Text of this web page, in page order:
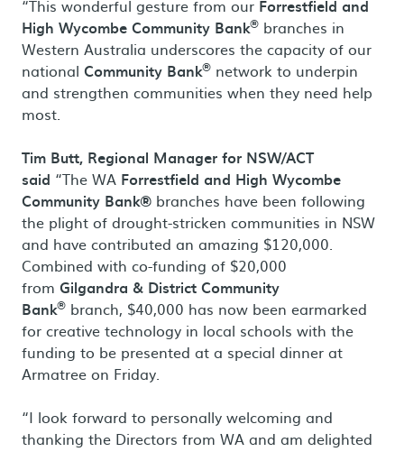
“This wonderful gesture from our Forrestfield and
High Wycombe Community Bank® branches in
Western Australia underscores the capacity of our
national Community Bank® network to underpin
and strengthen communities when they need help
most.
Tim Butt, Regional Manager for NSW/ACT
said “The WA Forrestfield and High Wycombe
Community Bank® branches have been following
the plight of drought-stricken communities in NSW
and have contributed an amazing $120,000.
Combined with co-funding of $20,000
from Gilgandra & District Community
Bank® branch, $40,000 has now been earmarked
for creative technology in local schools with the
funding to be presented at a special dinner at
Armatree on Friday.
“I look forward to personally welcoming and
thanking the Directors from WA and am delighted